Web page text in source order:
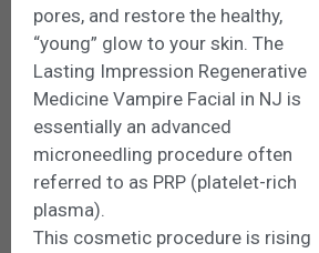
pores, and restore the healthy,
“young” glow to your skin. The
Lasting Impression Regenerative
Medicine Vampire Facial in NJ is
essentially an advanced
microneedling procedure often
referred to as PRP (platelet-rich
plasma).
This cosmetic procedure is rising